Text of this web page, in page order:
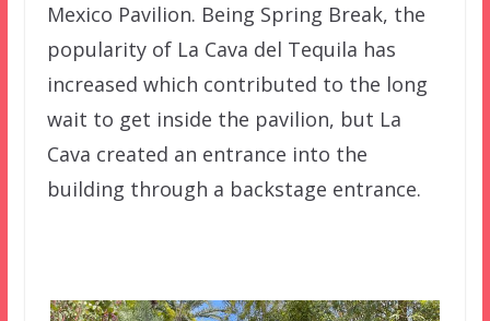
Mexico Pavilion. Being Spring Break, the
popularity of La Cava del Tequila has
increased which contributed to the long
wait to get inside the pavilion, but La
Cava created an entrance into the
building through a backstage entrance.